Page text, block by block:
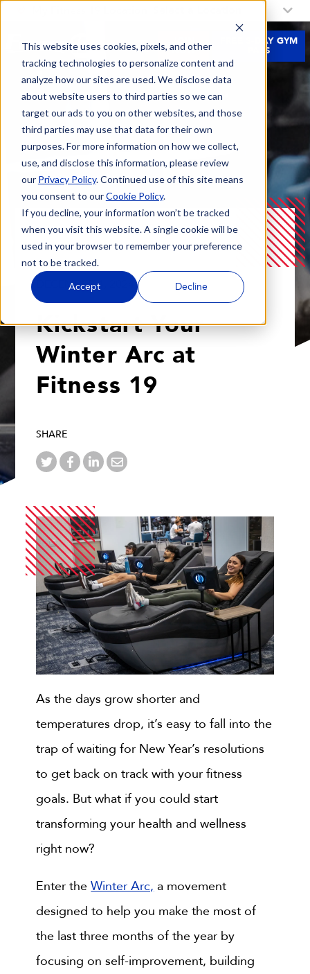
This website uses cookies, pixels, and other
tracking technologies to personalize content and
analyze how our sites are used. We disclose data
about website users to third parties so we can
target our ads to you on other websites, and those
third parties may use that data for their own
purposes. For more information on how we collect,
use, and disclose this information, please review
our Privacy Policy. Continued use of this site means
you consent to ourCookie Policy.
If you decline, your information won’t be tracked
when you visit this website. A single cookie will be
used in your browser to remember your preference
not to be tracked.
Accept Decline
JOIN
NOW
FREE 3-DAY GYM
PASS
Blog Kickstart Your Winter Arc At Fitness 19
DECEMBER 4, 2024 |
Kickstart Your
Winter Arc at
Fitness 19
SHARE
As the days grow shorter and
temperatures drop, it’s easy to fall into the
trap of waiting for New Year’s resolutions
to get back on track with your fitness
goals. But what if you could start
transforming your health and wellness
right now?
Enter theWinter Arc, a movement
designed to help you make the most of
the last three months of the year by
focusing on self-improvement, building